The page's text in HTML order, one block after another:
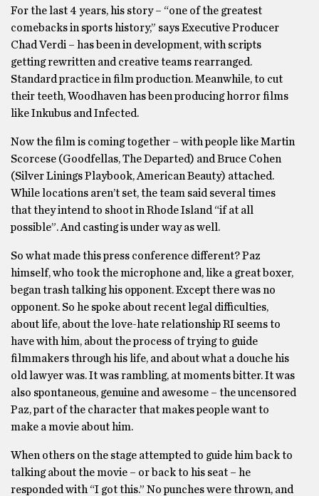
For the last 4 years, his story – “one of the greatest
comebacks in sports history,” says Executive Producer
Chad Verdi – has been in development, with scripts
getting rewritten and creative teams rearranged.
Standard practice in film production. Meanwhile, to cut
their teeth, Woodhaven has been producing horror films
like Inkubus and Infected.
Now the film is coming together – with people like Martin
Scorcese (Goodfellas, The Departed) and Bruce Cohen
(Silver Linings Playbook, American Beauty) attached.
While locations aren’t set, the team said several times
that they intend to shoot in Rhode Island “if at all
possible”. And casting is under way as well.
So what made this press conference different? Paz
himself, who took the microphone and, like a great boxer,
began trash talking his opponent. Except there was no
opponent. So he spoke about recent legal difficulties,
about life, about the love-hate relationship RI seems to
have with him, about the process of trying to guide
filmmakers through his life, and about what a douche his
old lawyer was. It was rambling, at moments bitter. It was
also spontaneous, genuine and awesome – the uncensored
Paz, part of the character that makes people want to
make a movie about him.
When others on the stage attempted to guide him back to
talking about the movie – or back to his seat – he
responded with “I got this.” No punches were thrown, and